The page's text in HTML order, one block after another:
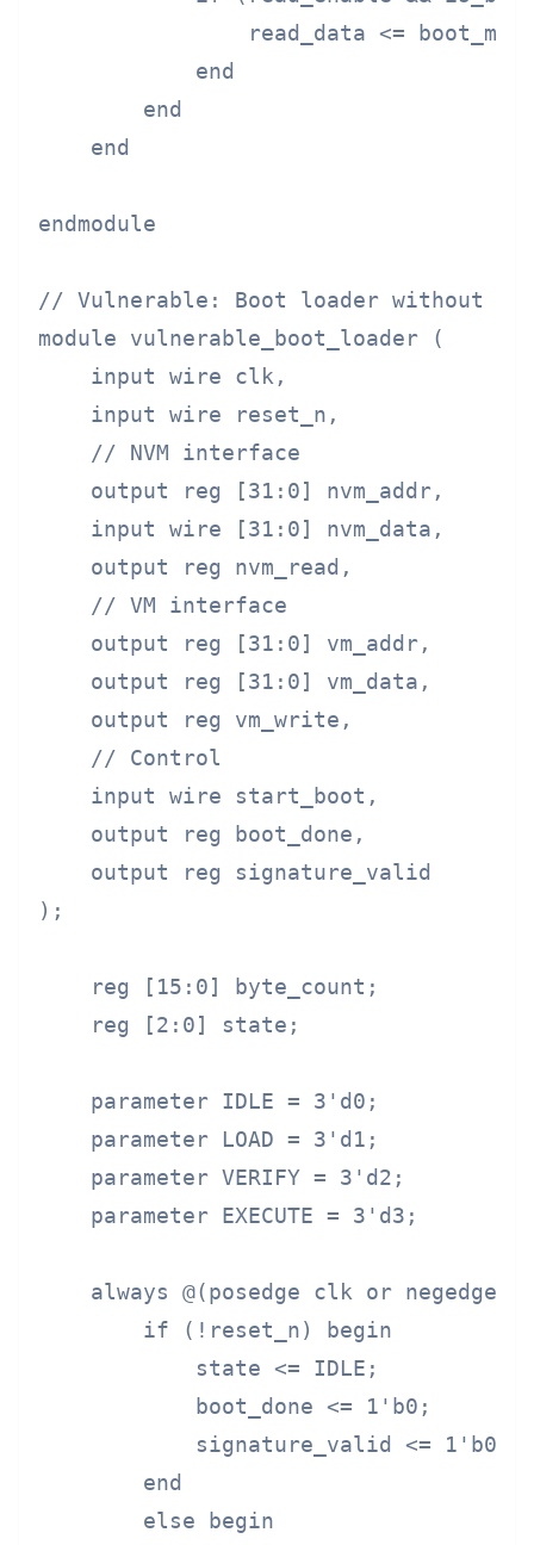
read_data <=
            end
        end
    end
endmodule
// Vulnerable: Boot loader without
module vulnerable_boot_loader (
    input wire clk,
    input wire reset_n,
    // NVM interface
    output reg [31:0] nvm_addr,
    input wire [31:0] nvm_data,
    output reg nvm_read,
    // VM interface
    output reg [31:0] vm_addr,
    output reg [31:0] vm_data,
    output reg vm_write,
    // Control
    input wire start_boot,
    output reg boot_done,
    output reg signature_valid
);
    reg [15:0] byte_count;
    reg [2:0] state;
    parameter IDLE = 3'd0;
    parameter LOAD = 3'd1;
    parameter VERIFY = 3'd2;
    parameter EXECUTE = 3'd3;
always @(posedge clk or negedge
        if (!reset_n) begin
            state <= IDLE;
            boot_done <= 1'b0;
            signature_valid <= 1'b0;
        end
        else begin